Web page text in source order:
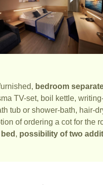
bedroom
TV-set, boil kettle,
tub or shower-bath, hair-
of ordering a cot for the
, possibility of two